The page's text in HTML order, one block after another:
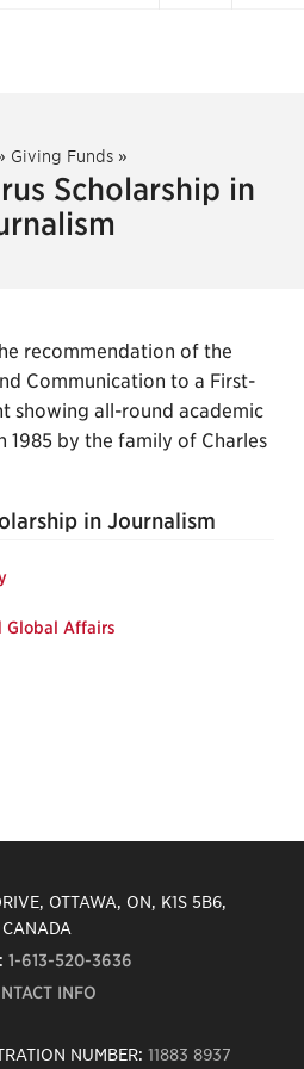
Giving Funds »
Scholarship in
recommendation of the
Communication to a First-
showing all-round academic
1985 by the family of Charles
in Journalism
Global Affairs
OTTAWA, ON, K1S 5B6,
CANADA
1-613-520-3636
INFO
NUMBER: 11883 8937